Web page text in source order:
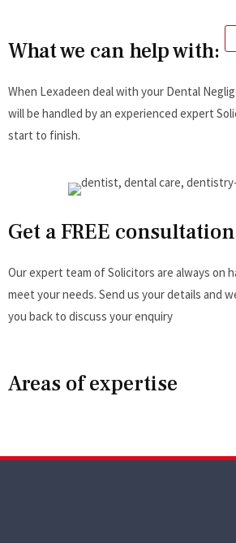
What we can help with:
When Lexadeen deal with your Dental
will be handled by an experienced expert
start to finish.
Get a FREE consultation
Our expert team of Solicitors are always on
meet your needs. Send us your details and
you back to discuss your enquiry
Areas of expertise